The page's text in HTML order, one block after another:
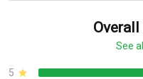
See
5